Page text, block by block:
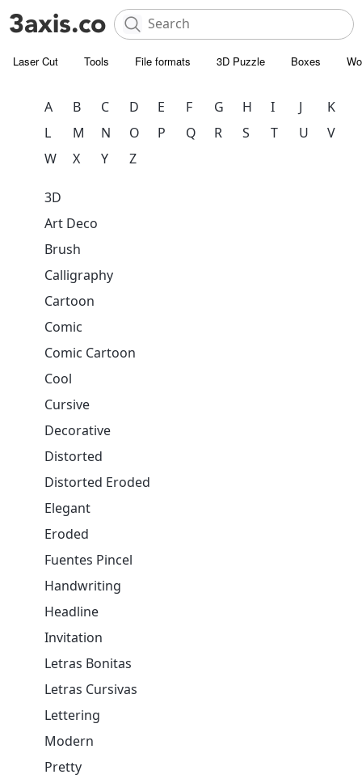
Laser Cut Tools File formats 3D Puzzle Boxes
A B C D E F G H I J
K
L
M N O P Q R S T U
V
W
X Y Z
3D
Art Deco
Brush
Calligraphy
Cartoon
Comic
Comic Cartoon
Cool
Cursive
Decorative
Distorted
Distorted Eroded
Elegant
Eroded
Fuentes Pincel
Handwriting
Headline
Invitation
Letras Bonitas
Letras Cursivas
Lettering
Modern
Pretty